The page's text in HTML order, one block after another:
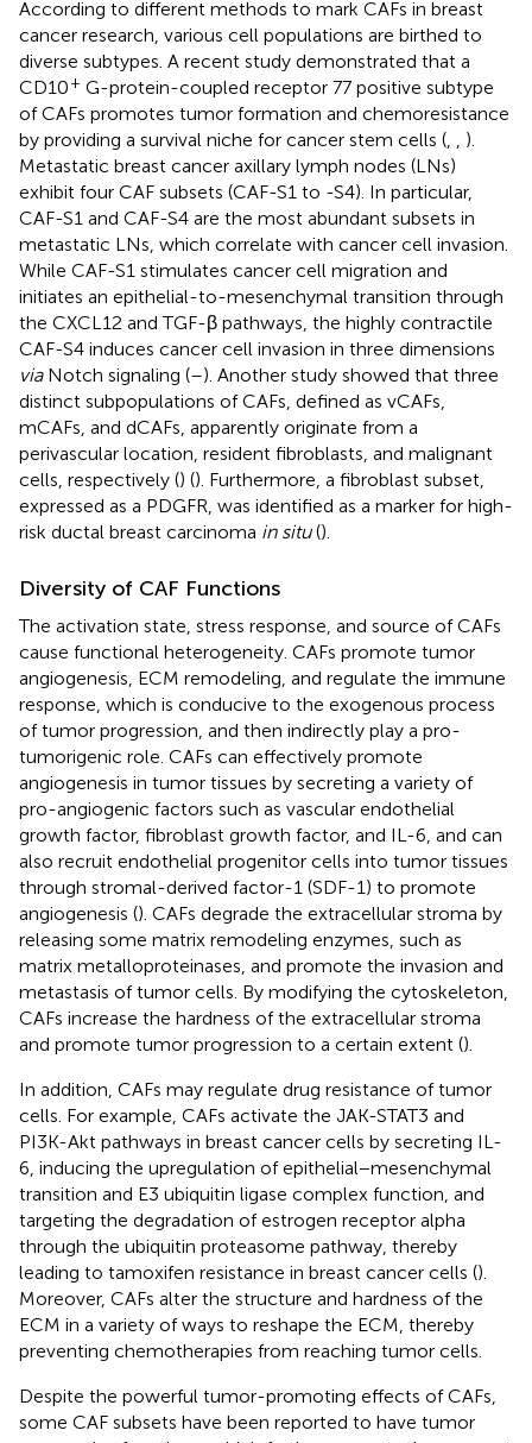
According to different methods to mark CAFs in breast
cancer research, various cell populations are birthed to
diverse subtypes. A recent study demonstrated that a
CD10+ G-protein-coupled receptor 77 positive subtype
of CAFs promotes tumor formation and chemoresistance
by providing a survival niche for cancer stem cells (
).
Metastatic breast cancer axillary lymph nodes (LNs)
exhibit four CAF subsets (CAF-S1 to -S4). In particular,
CAF-S1 and CAF-S4 are the most abundant subsets in
metastatic LNs, which correlate with cancer cell invasion.
While CAF-S1 stimulates cancer cell migration and
initiates an epithelial-to-mesenchymal transition through
the CXCL12 and TGF-β pathways, the highly contractile
CAF-S4 induces cancer cell invasion in three dimensions
viaNotch signaling (–). Another study showed that three
distinct subpopulations of CAFs, defined as vCAFs,
mCAFs, and dCAFs, apparently originate from a
perivascular location, resident fibroblasts, and malignant
cells, respectively () (). Furthermore, a fibroblast subset,
expressed as a PDGFR, was identified as a marker for high-
risk ductal breast carcinoma in situ().
Diversity of CAF Functions
The activation state, stress response, and source of CAFs
cause functional heterogeneity. CAFs promote tumor
angiogenesis, ECM remodeling, and regulate the immune
response, which is conducive to the exogenous process
of tumor progression, and then indirectly play a pro-
tumorigenic role. CAFs can effectively promote
angiogenesis in tumor tissues by secreting a variety of
pro-angiogenic factors such as vascular endothelial
growth factor, fibroblast growth factor, and IL-6, and can
also recruit endothelial progenitor cells into tumor tissues
through stromal-derived factor-1 (SDF-1) to promote
angiogenesis (). CAFs degrade the extracellular stroma by
releasing some matrix remodeling enzymes, such as
matrix metalloproteinases, and promote the invasion and
metastasis of tumor cells. By modifying the cytoskeleton,
CAFs increase the hardness of the extracellular stroma
and promote tumor progression to a certain extent ().
In addition, CAFs may regulate drug resistance of tumor
cells. For example, CAFs activate the JAK-STAT3 and
PI3K-Akt pathways in breast cancer cells by secreting IL-
6, inducing the upregulation of epithelial−mesenchymal
transition and E3 ubiquitin ligase complex function, and
targeting the degradation of estrogen receptor alpha
through the ubiquitin proteasome pathway, thereby
leading to tamoxifen resistance in breast cancer cells ().
Moreover, CAFs alter the structure and hardness of the
ECM in a variety of ways to reshape the ECM, thereby
preventing chemotherapies from reaching tumor cells.
Despite the powerful tumor-promoting effects of CAFs,
some CAF subsets have been reported to have tumor